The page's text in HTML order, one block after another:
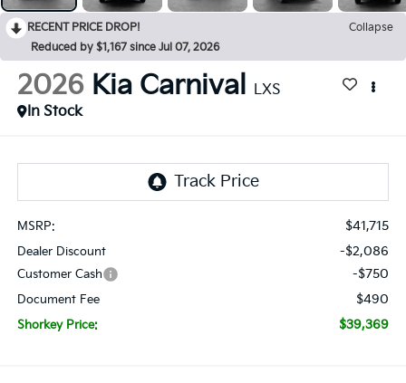
RECENT PRICE DROP!
Collapse
Reduced by $1,167 since Jul 07, 2026
2026 Kia Carnival LXS
In Stock
MSRP: $41,715
Dealer Discount -$2,086
Customer Cash -$750
Document Fee $490
Shorkey Price: $39,369